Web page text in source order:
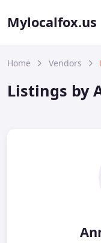
Mylocalfox.us
Home Vendors
Listings by